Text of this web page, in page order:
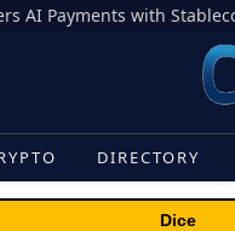
AI Payments with
DIRECTORY
Dice